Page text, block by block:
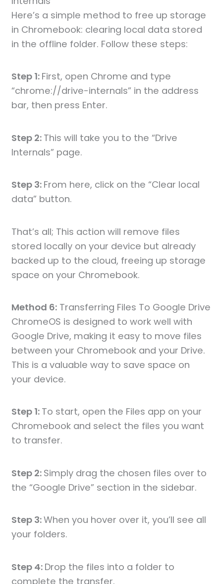
Here’s a simple method to free up storage
in Chromebook: clearing local data stored
in the offline folder. Follow these steps:
Step 1: First, open Chrome and type
“chrome://drive-internals” in the address
bar, then press Enter.
Step 2: This will take you to the “Drive
Internals” page.
Step 3: From here, click on the “Clear local
data” button.
That’s all; This action will remove files
stored locally on your device but already
backed up to the cloud, freeing up storage
space on your Chromebook.
Method 6: Transferring Files To Google Drive
ChromeOS is designed to work well with
Google Drive, making it easy to move files
between your Chromebook and your Drive.
This is a valuable way to save space on
your device.
Step 1: To start, open the Files app on your
Chromebook and select the files you want
to transfer.
Step 2: Simply drag the chosen files over to
the “Google Drive” section in the sidebar.
Step 3:When you hover over it, you’ll see all
your folders.
Step 4: Drop the files into a folder to
complete the transfer.